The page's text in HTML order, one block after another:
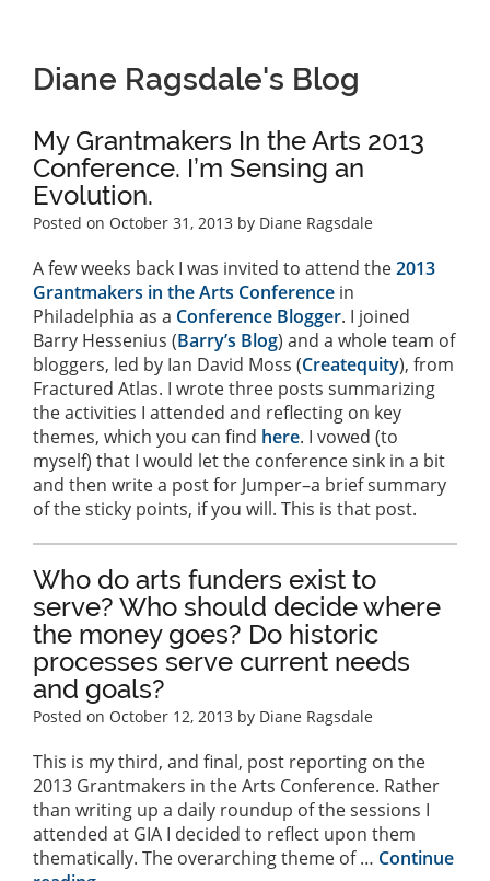
Diane Ragsdale's Blog
My Grantmakers In the Arts 2013
Conference. I’m Sensing an
Evolution.
Posted on October 31, 2013 by Diane Ragsdale
A few weeks back I was invited to attend the2013
Grantmakers in the Arts Conference in
Philadelphia as a Conference Blogger. I joined
Barry Hessenius (Barry’s Blog) and a whole team of
bloggers, led by Ian David Moss (Createquity), from
Fractured Atlas. I wrote three posts summarizing
the activities I attended and reflecting on key
themes, which you can find here. I vowed (to
myself) that I would let the conference sink in a bit
and then write a post for Jumper–a brief summary
of the sticky points, if you will. This is that post.
Who do arts funders exist to
serve? Who should decide where
the money goes? Do historic
processes serve current needs
and goals?
Posted on October 12, 2013 by Diane Ragsdale
This is my third, and final, post reporting on the
2013 Grantmakers in the Arts Conference. Rather
than writing up a daily roundup of the sessions I
attended at GIA I decided to reflect upon them
thematically. The overarching theme of … Continue